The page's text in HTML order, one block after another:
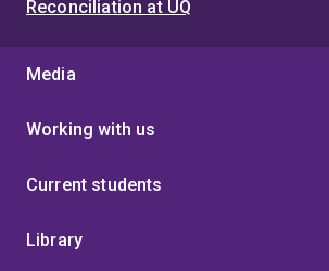
Reconciliation at UQ
Media
Working with us
Current students
Library